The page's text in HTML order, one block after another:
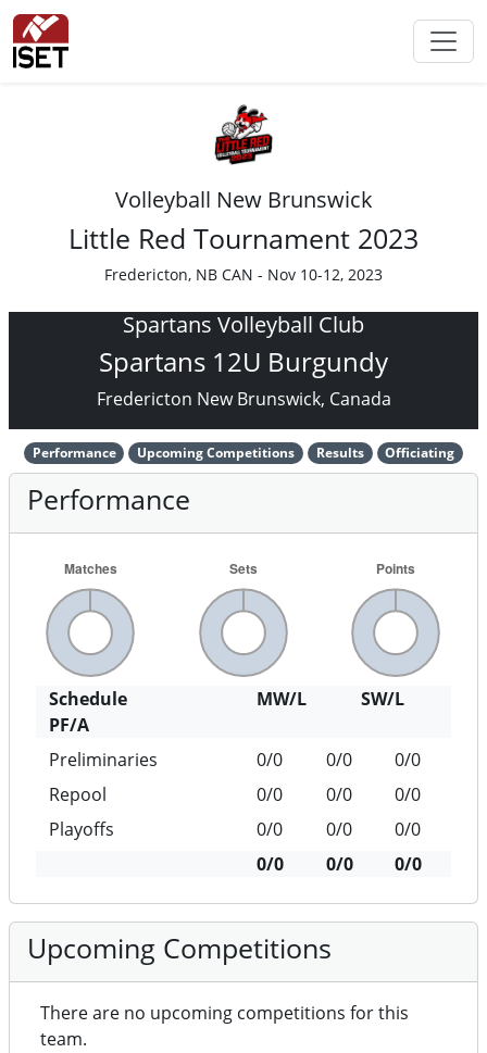
Volleyball New Brunswick
Little Red Tournament 2023
Fredericton, NB CAN - Nov 10-12, 2023
Spartans Volleyball Club
Spartans 12U Burgundy
Fredericton New Brunswick, Canada
Performance Upcoming Competitions Results Officiating
Performance
Schedule MW/L
SW/L
PF/A
Preliminaries
0/0 0/0
0/0
Repool
0/0 0/0
0/0
Playoffs
0/0 0/0
0/0
0/0
0/0 0/0
Upcoming Competitions
There are no upcoming competitions for this
team.